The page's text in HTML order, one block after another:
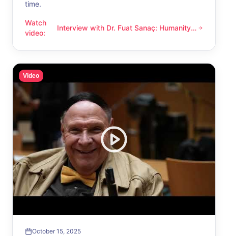
time.
Watch
video:
Interview with Dr. Fuat Sanaç: Humanity and compassion
Interview with Dr. Fuat Sanaç: Humanity
Video
October 15, 2025